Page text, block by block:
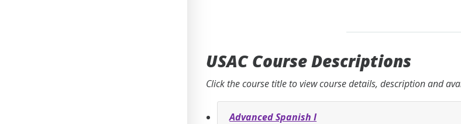
USAC Course Descriptions
Click the course title to view course details, description and
Advanced Spanish I